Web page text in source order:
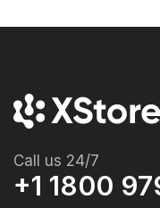
Call us 24/7
+1 1800